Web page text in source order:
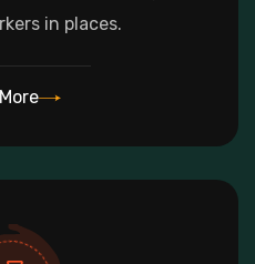
in places.